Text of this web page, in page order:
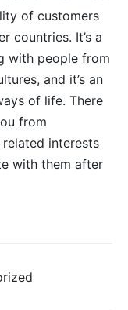
of customers
countries. It’s a
with people from
and it’s an
of life. There
from
interests
with them after